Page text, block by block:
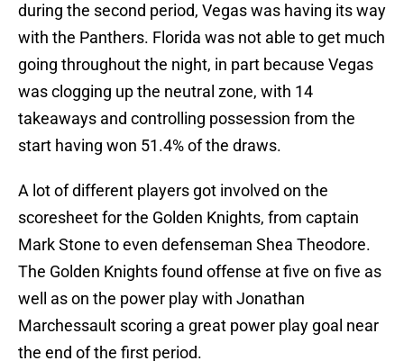
during the second period, Vegas was having its way
with the Panthers. Florida was not able to get much
going throughout the night, in part because Vegas
was clogging up the neutral zone, with 14
takeaways and controlling possession from the
start having won 51.4% of the draws.
A lot of different players got involved on the
scoresheet for the Golden Knights, from captain
Mark Stone to even defenseman Shea Theodore.
The Golden Knights found offense at five on five as
well as on the power play with Jonathan
Marchessault scoring a great power play goal near
the end of the first period.